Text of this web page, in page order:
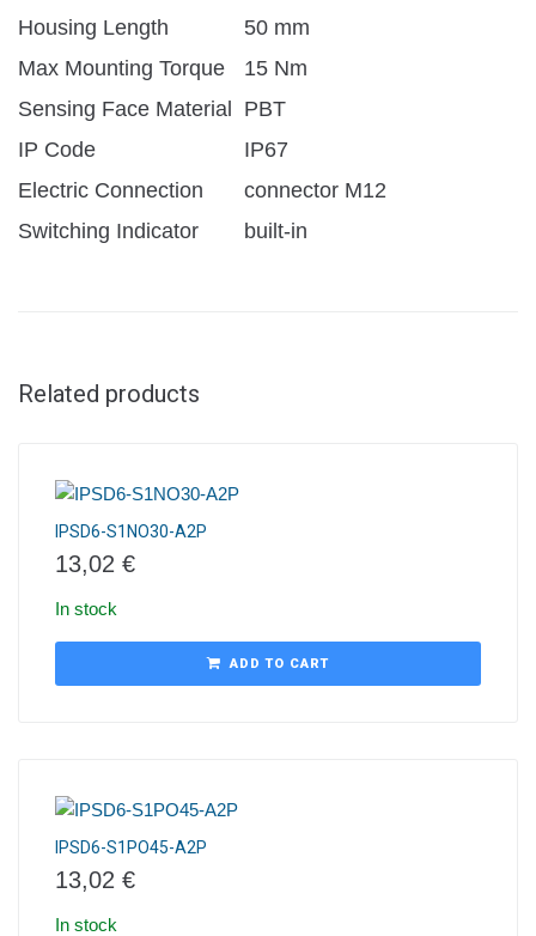
Housing Length
50 mm
Max Mounting Torque
15 Nm
Sensing Face Material PBT
IP Code
IP67
Electric Connection
connector M12
Switching Indicator
built-in
Related products
IPSD6-S1NO30-A2P
13,02 €
In stock
ADD TO CART
IPSD6-S1PO45-A2P
13,02 €
In stock